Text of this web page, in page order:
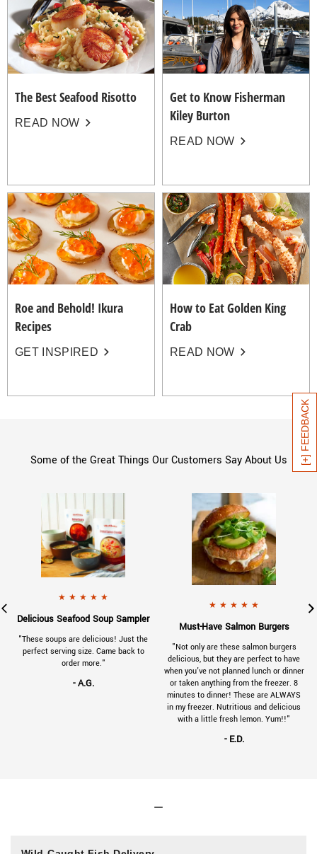
[+] FEEDBACK
The Best Seafood Risotto
READ NOW
Get to Know Fisherman
Kiley Burton
READ NOW
Roe and Behold! Ikura
Recipes
GET INSPIRED
How to Eat Golden King
Crab
READ NOW
Some of the Great Things Our Customers Say About Us
a 5 star rating.
VC-review-tuna-125x125.jpg
- A.G.gave
★ ★ ★ ★ ★
Delicious Seafood Soup Sampler.
"These soups are delicious! Just the
perfect serving size. Came back to
order more."
- A.G.
- E.D.gave
★ ★ ★ ★ ★
Must-Have Salmon Burgers.
"Not only are these salmon burgers
delicious, but they are perfect to have
when you've not planned lunch or dinner
or taken anything from the freezer. 8
minutes to dinner! These are ALWAYS
in my freezer. Nutritious and delicious
with a little fresh lemon. Yum!!"
- E.D.